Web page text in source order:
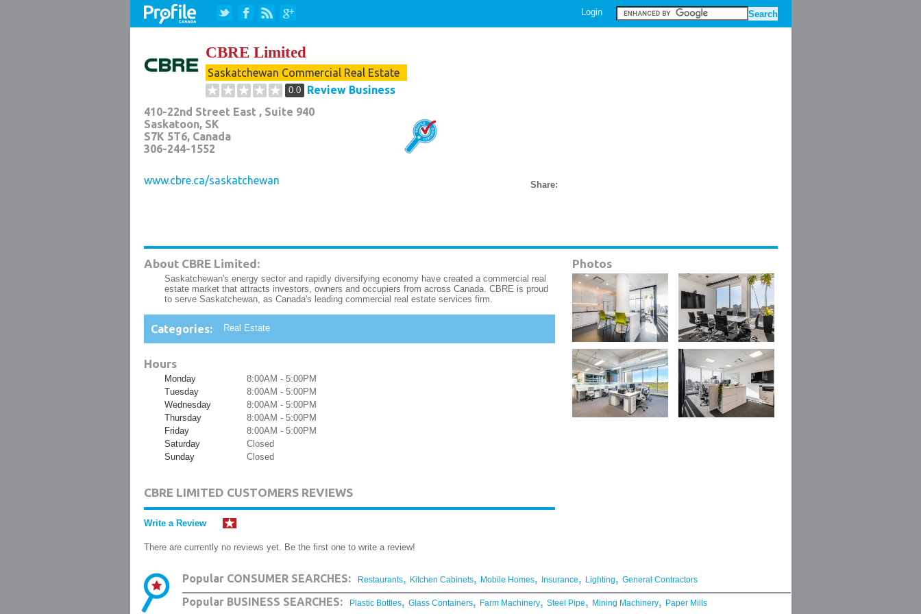
Login
CBRE Limited
Saskatchewan Commercial Real Estate
0.0
Review Business
410-22nd Street East , Suite 940
Saskatoon, SK
S7K 5T6, Canada
306-244-1552
www.cbre.ca/saskatchewan Share:
About CBRE Limited:
Saskatchewan's energy sector and rapidly diversifying economy have created a commercial real
estate market that attracts investors, owners and occupiers from across Canada. CBRE is proud
to serve Saskatchewan, as Canada's leading commercial real estate services firm.
Categories: Real Estate
Hours
Monday
8:00AM - 5:00PM
Tuesday
8:00AM - 5:00PM
Wednesday
8:00AM - 5:00PM
Thursday
8:00AM - 5:00PM
Friday
8:00AM - 5:00PM
Saturday
Closed
Sunday
Closed
CBRE LIMITED CUSTOMERS REVIEWS
Write a Review
There are currently no reviews yet. Be the first one to write a review!
Photos
Popular CONSUMER SEARCHES: Restaurants, Kitchen Cabinets, Mobile Homes, Insurance, Lighting, General Contractors
Popular BUSINESS SEARCHES: Plastic Bottles, Glass Containers, Farm Machinery, Steel Pipe, Mining Machinery, Paper Mills